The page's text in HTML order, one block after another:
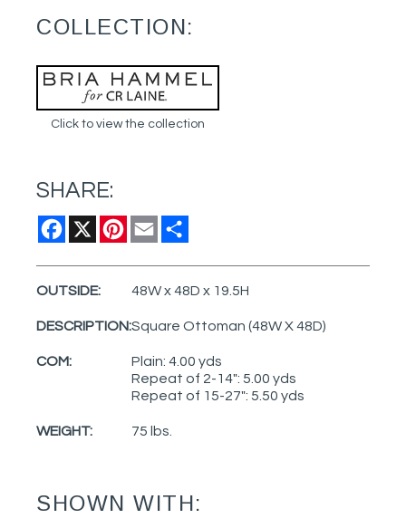
COLLECTION:
Click to view the collection
SHARE:
Facebook
X Pinterest
Email
OUTSIDE: 48W x 48D x 19.5H
DESCRIPTION:Square Ottoman (48W X 48D)
COM:
Plain: 4.00 yds
Repeat of 2-14": 5.00 yds
Repeat of 15-27": 5.50 yds
WEIGHT: 75 lbs.
SHOWN WITH: